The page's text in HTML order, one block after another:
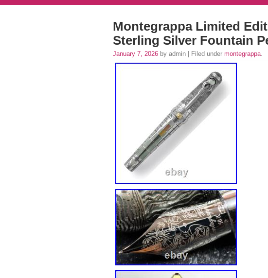
Montegrappa Limited
Sterling Silver Fountain
January 7, 2026 by admin | Filed under montegrappa.